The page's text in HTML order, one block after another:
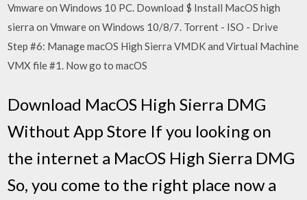
Vmware on Windows 10 PC. Download $ Install MacOS high
sierra on Vmware on Windows 10/8/7. Torrent - ISO - Drive
Step #6: Manage macOS High Sierra VMDK and Virtual Machine
VMX file #1. Now go to macOS
Download MacOS High Sierra DMG
Without App Store If you looking on
the internet a MacOS High Sierra DMG
So, you come to the right place now a